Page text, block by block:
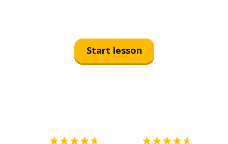
Start lesson